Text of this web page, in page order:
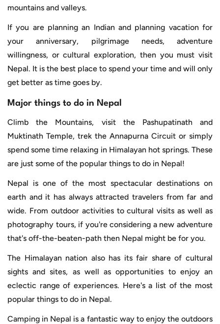
mountains and valleys.
If you are planning an Indian and planning vacation for
your anniversary, pilgrimage needs, adventure
willingness, or cultural exploration, then you must visit
Nepal. It is the best place to spend your time and will only
get better as time goes by.
Major things to do in Nepal
Climb the Mountains, visit the Pashupatinath and
Muktinath Temple, trek the Annapurna Circuit or simply
spend some time relaxing in Himalayan hot springs. These
are just some of the popular things to do in Nepal!
Nepal is one of the most spectacular destinations on
earth and it has always attracted travelers from far and
wide. From outdoor activities to cultural visits as well as
photography tours, if you're considering a new adventure
that's off-the-beaten-path then Nepal might be for you.
The Himalayan nation also has its fair share of cultural
sights and sites, as well as opportunities to enjoy an
eclectic range of experiences. Here's a list of the most
popular things to do in Nepal.
Camping in Nepal is a fantastic way to enjoy the outdoors